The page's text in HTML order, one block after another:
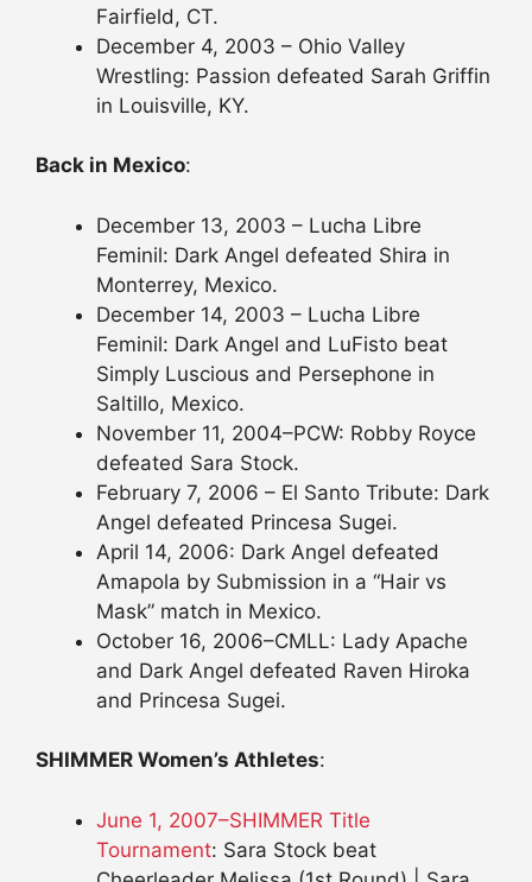
Fairfield, CT.
December 4, 2003 – Ohio Valley
Wrestling: Passion defeated Sarah Griffin
in Louisville, KY.
Back in Mexico:
December 13, 2003 – Lucha Libre
Feminil: Dark Angel defeated Shira in
Monterrey, Mexico.
December 14, 2003 – Lucha Libre
Feminil: Dark Angel and LuFisto beat
Simply Luscious and Persephone in
Saltillo, Mexico.
November 11, 2004–PCW: Robby Royce
defeated Sara Stock.
February 7, 2006 – El Santo Tribute: Dark
Angel defeated Princesa Sugei.
April 14, 2006: Dark Angel defeated
Amapola by Submission in a “Hair vs
Mask” match in Mexico.
October 16, 2006–CMLL: Lady Apache
and Dark Angel defeated Raven Hiroka
and Princesa Sugei.
SHIMMER Women’s Athletes:
June 1, 2007–SHIMMER Title
Tournament: Sara Stock beat